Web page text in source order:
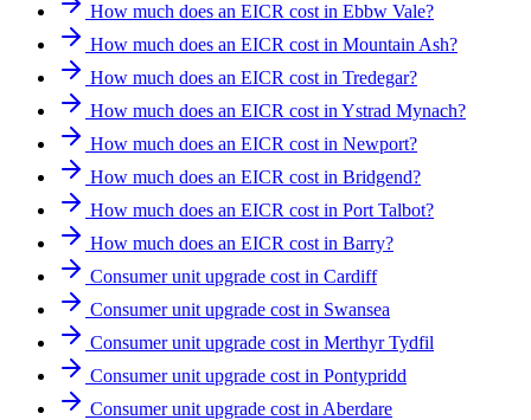
How much does an EICR cost in Ebbw Vale?
How much does an EICR cost in Mountain Ash?
How much does an EICR cost in Tredegar?
How much does an EICR cost in Ystrad Mynach?
How much does an EICR cost in Newport?
How much does an EICR cost in Bridgend?
How much does an EICR cost in Port Talbot?
How much does an EICR cost in Barry?
Consumer unit upgrade cost in Cardiff
Consumer unit upgrade cost in Swansea
Consumer unit upgrade cost in Merthyr Tydfil
Consumer unit upgrade cost in Pontypridd
Consumer unit upgrade cost in Aberdare